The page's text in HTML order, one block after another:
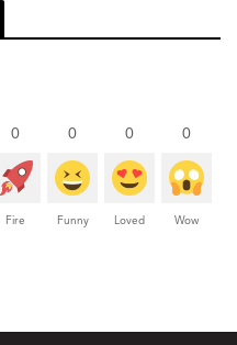
0
Fire
0
Funny
0
Loved
0
Wow